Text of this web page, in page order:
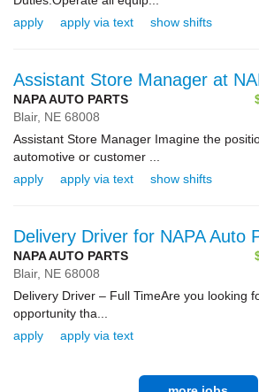
apply
apply via text show shifts
Assistant Store Manager at
NAPA AUTO PARTS
Blair, NE 68008
Assistant Store Manager Imagine the
automotive or customer ...
apply
apply via text show shifts
Delivery Driver for NAPA Auto
NAPA AUTO PARTS
Blair, NE 68008
Delivery Driver – Full TimeAre you looking
opportunity tha...
apply
apply via text